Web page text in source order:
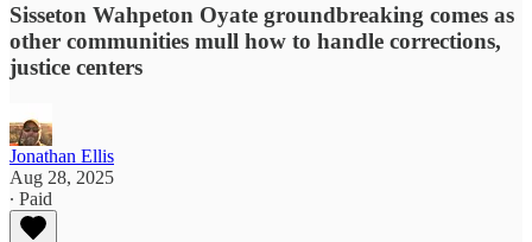
Sisseton Wahpeton Oyate groundbreaking comes as
other communities mull how to handle corrections,
justice centers
Jonathan Ellis
Aug 28, 2025
∙ Paid